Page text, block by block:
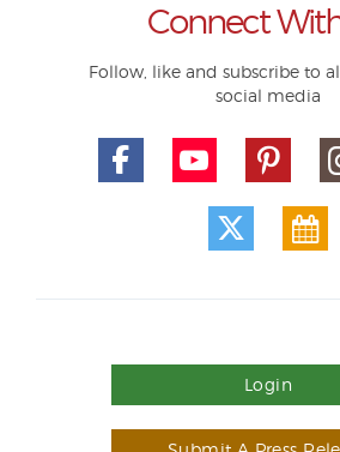
Connect
Follow, like and subscribe to
social media
Login